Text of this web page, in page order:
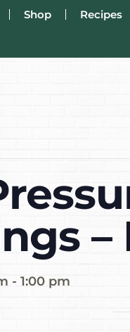
Shop Recipes
–
- 1:00 pm